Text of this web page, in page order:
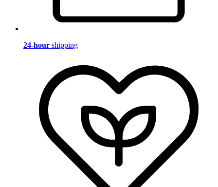
24-hour shipping